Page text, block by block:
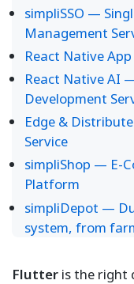
simpliSSO —
Management
React Native
React Native AI
Development
Edge &
Service
simpliShop — E-
Platform
simpliDepot —
system, from
Flutter is the right